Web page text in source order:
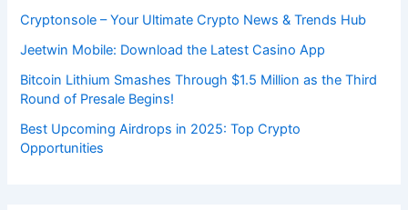
Cryptonsole – Your Ultimate Crypto News & Trends Hub
Jeetwin Mobile: Download the Latest Casino App
Bitcoin Lithium Smashes Through $1.5 Million as the Third
Round of Presale Begins!
Best Upcoming Airdrops in 2025: Top Crypto
Opportunities